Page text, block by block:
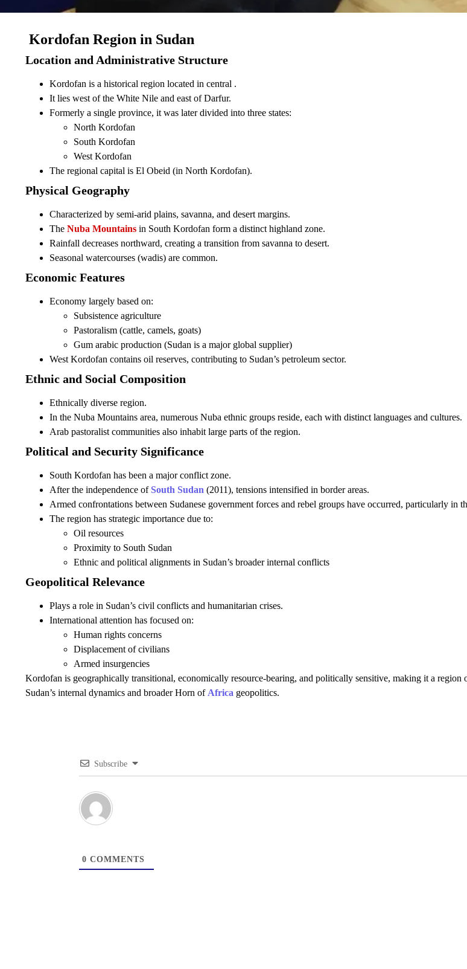
Location and Administrative Structure
Kordofan is a historical region located in central .
It lies west of the White Nile and east of Darfur.
Formerly a single province, it was later divided into three states:
North Kordofan
South Kordofan
West Kordofan
The regional capital is El Obeid (in North Kordofan).
Physical Geography
Characterized by semi-arid plains, savanna, and desert margins.
The Nuba Mountains in South Kordofan form a distinct highland zone.
Rainfall decreases northward, creating a transition from savanna to desert.
Seasonal watercourses (wadis) are common.
Economic Features
Economy largely based on:
Subsistence agriculture
Pastoralism (cattle, camels, goats)
Gum arabic production (Sudan is a major global supplier)
West Kordofan contains oil reserves, contributing to Sudan’s petroleum sector.
Ethnic and Social Composition
Ethnically diverse region.
In the Nuba Mountains area, numerous Nuba ethnic groups reside, each with distinct languages and cultures.
Arab pastoralist communities also inhabit large parts of the region.
Political and Security Significance
South Kordofan has been a major conflict zone.
After the independence of South Sudan (2011), tensions intensified in border areas.
Armed confrontations between Sudanese government forces and rebel groups have occurred, particularly in
The region has strategic importance due to:
Oil resources
Proximity to South Sudan
Ethnic and political alignments in Sudan’s broader internal conflicts
Geopolitical Relevance
Plays a role in Sudan’s civil conflicts and humanitarian crises.
International attention has focused on:
Human rights concerns
Displacement of civilians
Armed insurgencies
Kordofan is geographically transitional, economically resource-bearing, and politically sensitive, making it a region
Sudan’s internal dynamics and broader Horn of Africa geopolitics.
Subscribe
0 COMMENTS
Kordofan Region in Sudan